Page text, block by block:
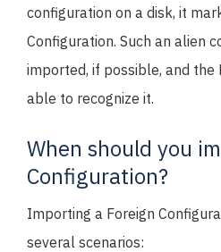
configuration on a disk, it
Configuration. Such an alien
imported, if possible, and the
able to recognize it.
When should you
Configuration?
Importing a Foreign
several scenarios: